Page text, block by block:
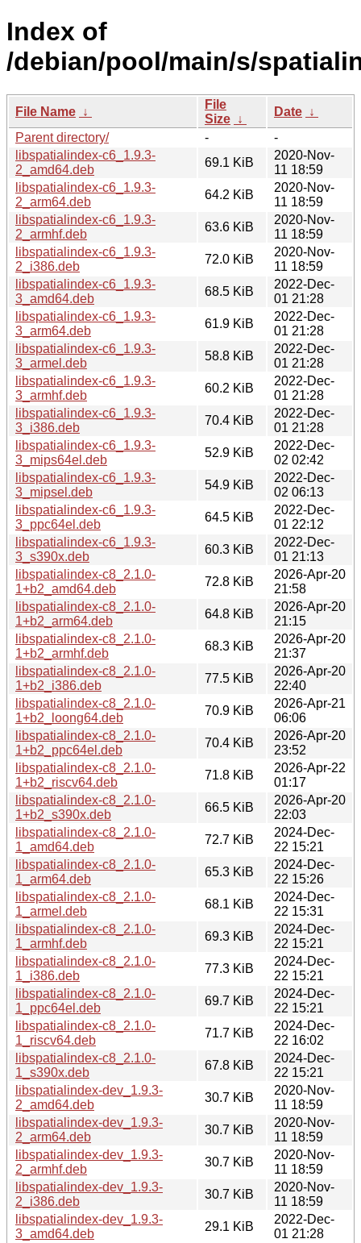
Index of
/debian/pool/main/s/
File Name ↓
File
Size ↓
Date ↓
Parent directory/
-
-
libspatialindex-c6_1.9.3-
2_amd64.deb
69.1 KiB
2020-Nov-
11 18:59
libspatialindex-c6_1.9.3-
2_arm64.deb
64.2 KiB
2020-Nov-
11 18:59
libspatialindex-c6_1.9.3-
2_armhf.deb
63.6 KiB
2020-Nov-
11 18:59
libspatialindex-c6_1.9.3-
2_i386.deb
72.0 KiB
2020-Nov-
11 18:59
libspatialindex-c6_1.9.3-
3_amd64.deb
68.5 KiB
2022-Dec-
01 21:28
libspatialindex-c6_1.9.3-
3_arm64.deb
61.9 KiB
2022-Dec-
01 21:28
libspatialindex-c6_1.9.3-
3_armel.deb
58.8 KiB
2022-Dec-
01 21:28
libspatialindex-c6_1.9.3-
3_armhf.deb
60.2 KiB
2022-Dec-
01 21:28
libspatialindex-c6_1.9.3-
3_i386.deb
70.4 KiB
2022-Dec-
01 21:28
libspatialindex-c6_1.9.3-
3_mips64el.deb
52.9 KiB
2022-Dec-
02 02:42
libspatialindex-c6_1.9.3-
3_mipsel.deb
54.9 KiB
2022-Dec-
02 06:13
libspatialindex-c6_1.9.3-
3_ppc64el.deb
64.5 KiB
2022-Dec-
01 22:12
libspatialindex-c6_1.9.3-
3_s390x.deb
60.3 KiB
2022-Dec-
01 21:13
libspatialindex-c8_2.1.0-
1+b2_amd64.deb
72.8 KiB
2026-Apr-20
21:58
libspatialindex-c8_2.1.0-
1+b2_arm64.deb
64.8 KiB
2026-Apr-20
21:15
libspatialindex-c8_2.1.0-
1+b2_armhf.deb
68.3 KiB
2026-Apr-20
21:37
libspatialindex-c8_2.1.0-
1+b2_i386.deb
77.5 KiB
2026-Apr-20
22:40
libspatialindex-c8_2.1.0-
1+b2_loong64.deb
70.9 KiB
2026-Apr-21
06:06
libspatialindex-c8_2.1.0-
1+b2_ppc64el.deb
70.4 KiB
2026-Apr-20
23:52
libspatialindex-c8_2.1.0-
1+b2_riscv64.deb
71.8 KiB
2026-Apr-22
01:17
libspatialindex-c8_2.1.0-
1+b2_s390x.deb
66.5 KiB
2026-Apr-20
22:03
libspatialindex-c8_2.1.0-
1_amd64.deb
72.7 KiB
2024-Dec-
22 15:21
libspatialindex-c8_2.1.0-
1_arm64.deb
65.3 KiB
2024-Dec-
22 15:26
libspatialindex-c8_2.1.0-
1_armel.deb
68.1 KiB
2024-Dec-
22 15:31
libspatialindex-c8_2.1.0-
1_armhf.deb
69.3 KiB
2024-Dec-
22 15:21
libspatialindex-c8_2.1.0-
1_i386.deb
77.3 KiB
2024-Dec-
22 15:21
libspatialindex-c8_2.1.0-
1_ppc64el.deb
69.7 KiB
2024-Dec-
22 15:21
libspatialindex-c8_2.1.0-
1_riscv64.deb
71.7 KiB
2024-Dec-
22 16:02
libspatialindex-c8_2.1.0-
1_s390x.deb
67.8 KiB
2024-Dec-
22 15:21
libspatialindex-dev_1.9.3-
2_amd64.deb
30.7 KiB
2020-Nov-
11 18:59
libspatialindex-dev_1.9.3-
2_arm64.deb
30.7 KiB
2020-Nov-
11 18:59
libspatialindex-dev_1.9.3-
2_armhf.deb
30.7 KiB
2020-Nov-
11 18:59
libspatialindex-dev_1.9.3-
2_i386.deb
30.7 KiB
2020-Nov-
11 18:59
libspatialindex-dev_1.9.3-
3_amd64.deb
29.1 KiB
2022-Dec-
01 21:28